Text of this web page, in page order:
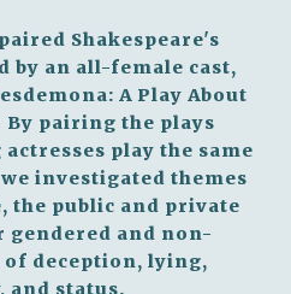
Shakespeare's
by an all-female cast,
A Play About
pairing the plays
play the same
investigated themes
the public and private
gendered and non-
of deception, lying,
and status.